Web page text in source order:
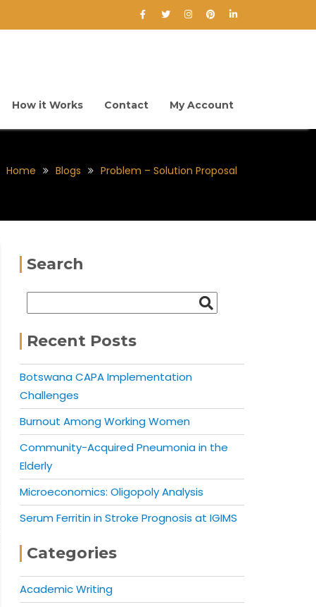
How it Works Contact My Account
Home Blogs Problem – Solution Proposal
Search
Recent Posts
Botswana CAPA Implementation
Challenges
Burnout Among Working Women
Community-Acquired Pneumonia in the
Elderly
Microeconomics: Oligopoly Analysis
Serum Ferritin in Stroke Prognosis at IGIMS
Categories
Academic Writing